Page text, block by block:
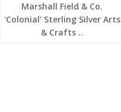
Marshall Field & Co.
'Colonial' Sterling Silver Arts
& Crafts ..